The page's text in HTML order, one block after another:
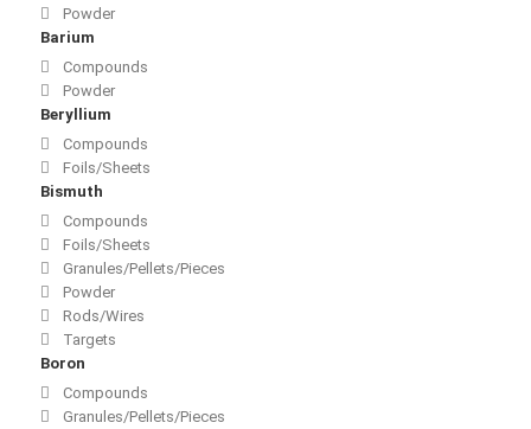
Powder
Barium
Compounds
Powder
Beryllium
Compounds
Foils/Sheets
Bismuth
Compounds
Foils/Sheets
Granules/Pellets/Pieces
Powder
Rods/Wires
Targets
Boron
Compounds
Granules/Pellets/Pieces